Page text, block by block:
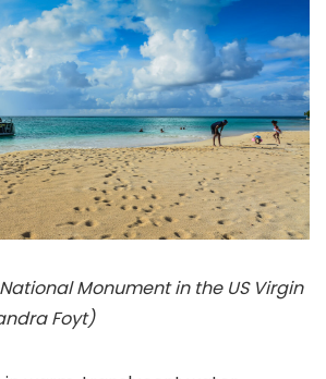
Monument in the US Virgin
Foyt)